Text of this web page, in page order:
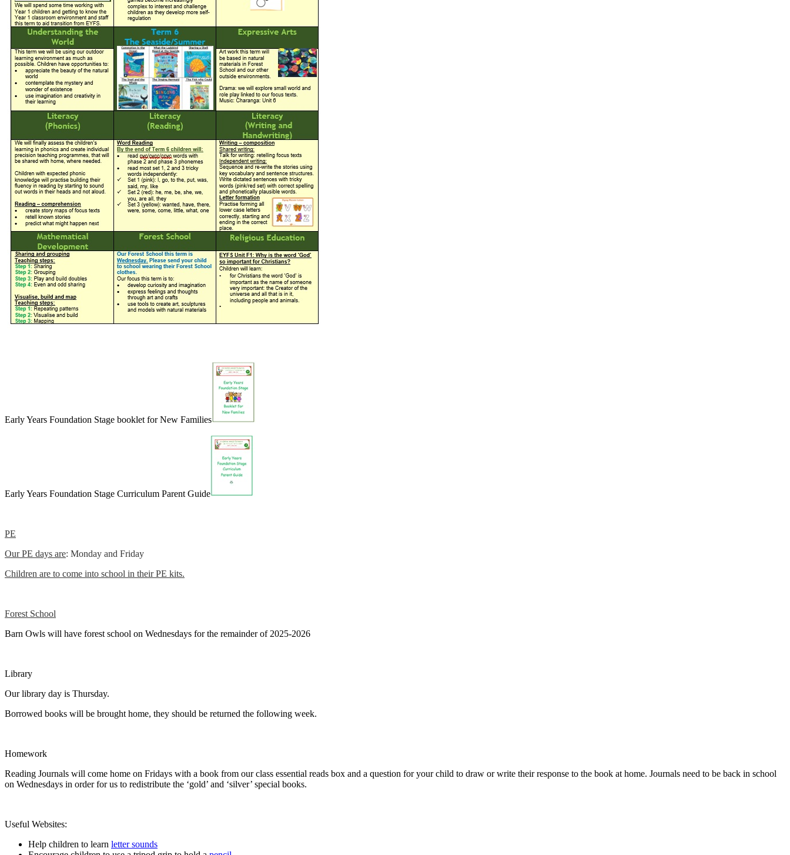
Early Years Foundation Stage booklet for New Families
Early Years Foundation Stage Curriculum Parent Guide
PE
Our PE days are: Monday and Friday
Children are to come into school in their PE kits.
Forest School
Barn Owls will have forest school on Wednesdays for the remainder of 2025-2026
Library
Our library day is Thursday.
Borrowed books will be brought home, they should be returned the following week.
Homework
Reading Journals will come home on Fridays with a book from our class essential reads box and a question for your child to draw or write their response to the book at home. Journals need to be back in school
on Wednesdays in order for us to redistribute the ‘gold’ and ‘silver’ special books.
Useful Websites:
Help children to learn letter sounds